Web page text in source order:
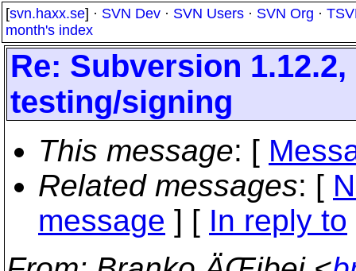
[svn.haxx.se] · SVN Dev · SVN Users · SVN Org ·
month's index
Re: Subversion
testing/signing
This message: [
Related messages: [
message ] [ In reply to